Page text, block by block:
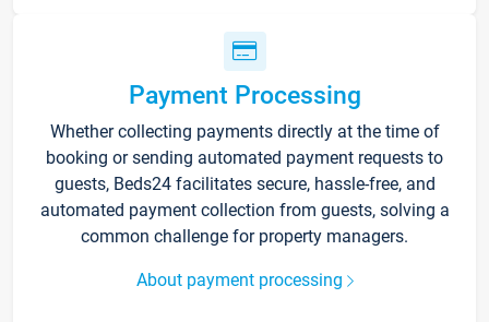
Payment Processing
Whether collecting payments directly at the time of
booking or sending automated payment requests to
guests, Beds24 facilitates secure, hassle-free, and
automated payment collection from guests, solving a
common challenge for property managers.
About payment processing